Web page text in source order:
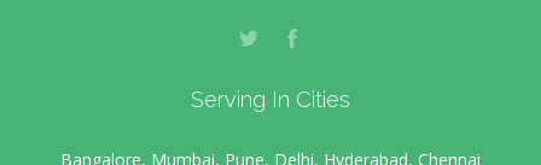
Serving In Cities
Bangalore, Mumbai, Pune, Delhi, Hyderabad, Chennai